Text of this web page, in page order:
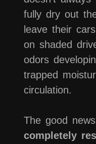
fully dry out
leave their
on shaded
odors
trapped
circulation.
The good
completely